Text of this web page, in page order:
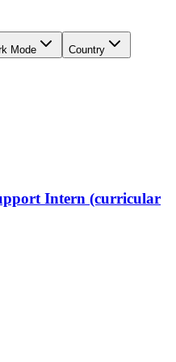
Mode Country
Intern (curricular